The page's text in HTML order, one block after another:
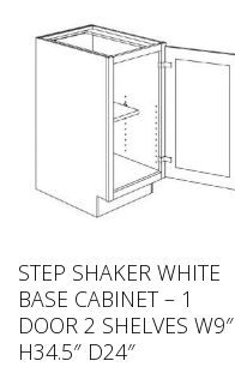
STEP SHAKER WHITE
BASE CABINET – 1
DOOR 2 SHELVES W9″
H34.5″ D24″